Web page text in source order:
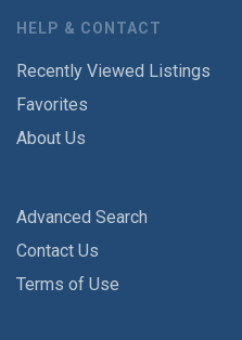
HELP & CONTACT
Recently Viewed Listings
Favorites
About Us
Advanced Search
Contact Us
Terms of Use